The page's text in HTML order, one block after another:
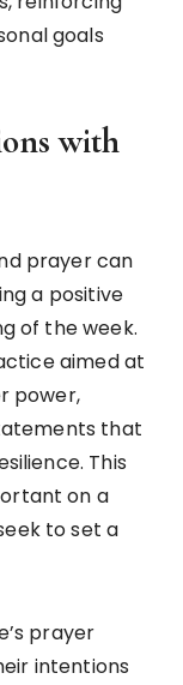
goals
with
prayer can
a positive
of the week.
aimed at
power,
that
This
on a
to set a
prayer
intentions